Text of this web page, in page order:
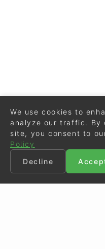
We use cookies to
analyze our traffic. By
site, you consent to
Policy
Decline